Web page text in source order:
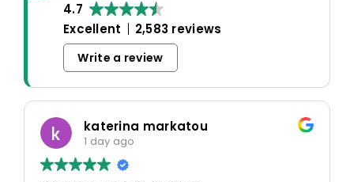
4.7
Excellent
2,583 reviews
Write a review
katerina markatou
1 day ago